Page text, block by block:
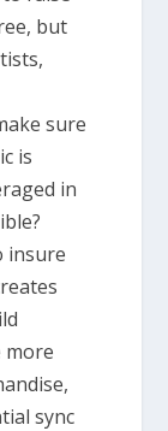
but
sure
is
in
insure
more
sync